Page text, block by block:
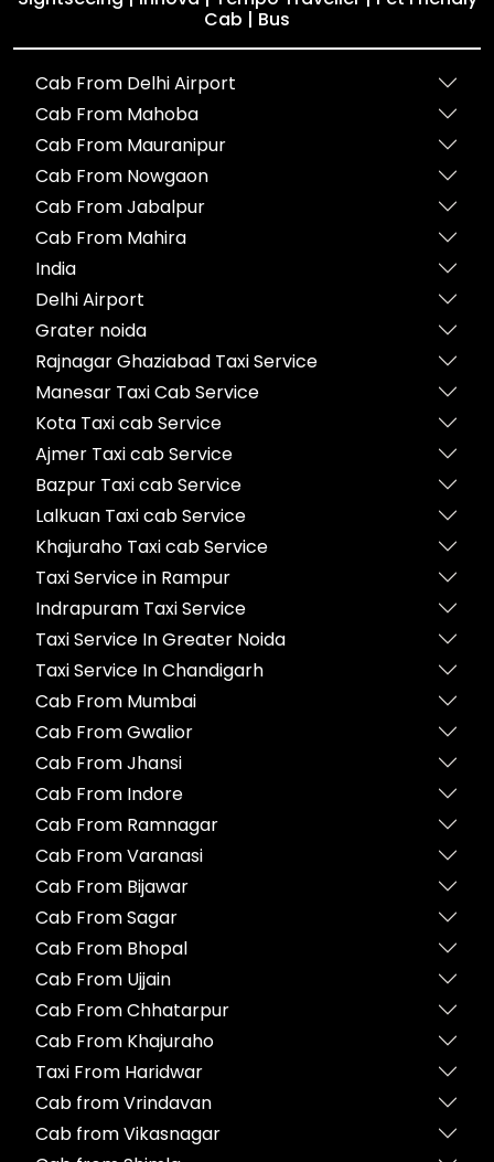
Cab | Bus
Cab From Delhi Airport
Cab From Mahoba
Cab From Mauranipur
Cab From Nowgaon
Cab From Jabalpur
Cab From Mahira
India
Delhi Airport
Grater noida
Rajnagar Ghaziabad Taxi Service
Manesar Taxi Cab Service
Kota Taxi cab Service
Ajmer Taxi cab Service
Bazpur Taxi cab Service
Lalkuan Taxi cab Service
Khajuraho Taxi cab Service
Taxi Service in Rampur
Indrapuram Taxi Service
Taxi Service In Greater Noida
Taxi Service In Chandigarh
Cab From Mumbai
Cab From Gwalior
Cab From Jhansi
Cab From Indore
Cab From Ramnagar
Cab From Varanasi
Cab From Bijawar
Cab From Sagar
Cab From Bhopal
Cab From Ujjain
Cab From Chhatarpur
Cab From Khajuraho
Taxi From Haridwar
Cab from Vrindavan
Cab from Vikasnagar